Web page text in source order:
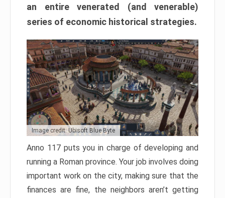
an entire venerated (and venerable)
series of economic historical strategies.
Image credit: Ubisoft Blue Byte
Anno 117 puts you in charge of developing and
running a Roman province. Your job involves doing
important work on the city, making sure that the
finances are fine, the neighbors aren’t getting